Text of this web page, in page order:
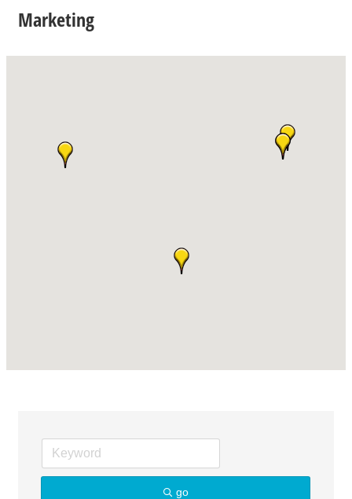
Marketing
go